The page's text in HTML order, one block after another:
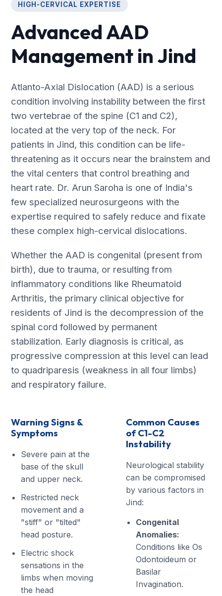
HIGH-CERVICAL EXPERTISE
Advanced AAD
Management in Jind
Atlanto-Axial Dislocation (AAD) is a serious
condition involving instability between the first
two vertebrae of the spine (C1 and C2),
located at the very top of the neck. For
patients in Jind, this condition can be life-
threatening as it occurs near the brainstem and
the vital centers that control breathing and
heart rate. Dr. Arun Saroha is one of India's
few specialized neurosurgeons with the
expertise required to safely reduce and fixate
these complex high-cervical dislocations.
Whether the AAD is congenital (present from
birth), due to trauma, or resulting from
inflammatory conditions like Rheumatoid
Arthritis, the primary clinical objective for
residents of Jind is the decompression of the
spinal cord followed by permanent
stabilization. Early diagnosis is critical, as
progressive compression at this level can lead
to quadriparesis (weakness in all four limbs)
and respiratory failure.
Warning Signs &
Symptoms
Severe pain at the
base of the skull
and upper neck.
Restricted neck
movement and a
"stiff" or "tilted"
head posture.
Electric shock
sensations in the
limbs when moving
the head
Common Causes
of C1-C2
Instability
Neurological stability
can be compromised
by various factors in
Jind:
Congenital
Anomalies:
Conditions like Os
Odontoideum or
Basilar
Invagination.